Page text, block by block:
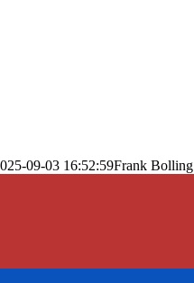
09-03 16:52:59Frank Bolling